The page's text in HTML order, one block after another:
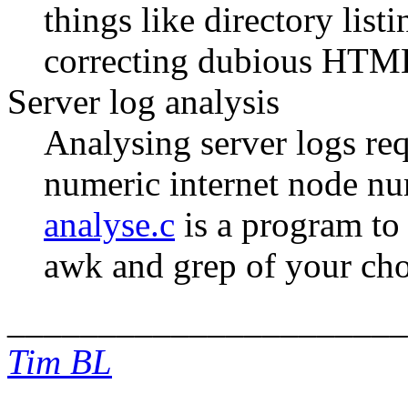
things like directory
correcting dubious
Server log analysis
Analysing server logs
numeric internet node
analyse.c is a program
awk and grep of your
Tim BL